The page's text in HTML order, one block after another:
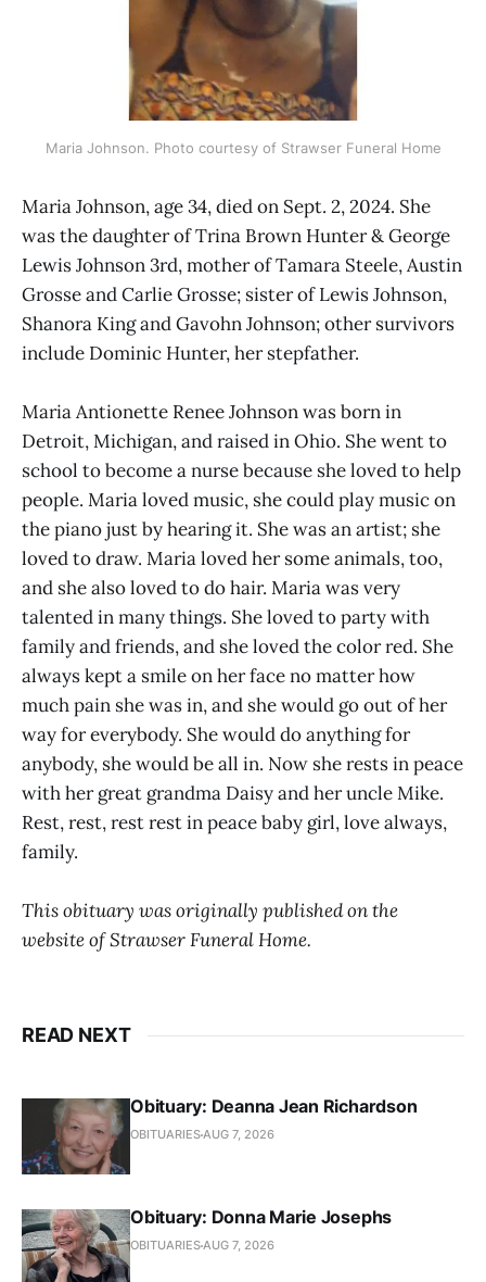
Maria Johnson. Photo courtesy of Strawser Funeral Home
Maria Johnson, age 34, died on Sept. 2, 2024. She
was the daughter of Trina Brown Hunter & George
Lewis Johnson 3rd, mother of Tamara Steele, Austin
Grosse and Carlie Grosse; sister of Lewis Johnson,
Shanora King and Gavohn Johnson; other survivors
include Dominic Hunter, her stepfather.
Maria Antionette Renee Johnson was born in
Detroit, Michigan, and raised in Ohio. She went to
school to become a nurse because she loved to help
people. Maria loved music, she could play music on
the piano just by hearing it. She was an artist; she
loved to draw. Maria loved her some animals, too,
and she also loved to do hair. Maria was very
talented in many things. She loved to party with
family and friends, and she loved the color red. She
always kept a smile on her face no matter how
much pain she was in, and she would go out of her
way for everybody. She would do anything for
anybody, she would be all in. Now she rests in peace
with her great grandma Daisy and her uncle Mike.
Rest, rest, rest rest in peace baby girl, love always,
family.
This obituary was originally published on the
website of Strawser Funeral Home.
READ NEXT
Obituary: Deanna Jean Richardson
OBITUARIESAUG 7, 2026
Obituary: Donna Marie Josephs
OBITUARIESAUG 7, 2026